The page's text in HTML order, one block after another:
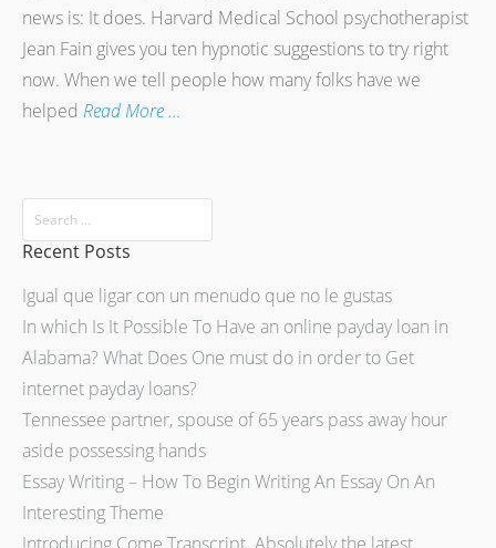
news is: It does. Harvard Medical School psychotherapist
Jean Fain gives you ten hypnotic suggestions to try right
now. When we tell people how many folks have we
helped Read More …
Recent Posts
Igual que ligar con un menudo que no le gustas
In which Is It Possible To Have an online payday loan in
Alabama? What Does One must do in order to Get
internet payday loans?
Tennessee partner, spouse of 65 years pass away hour
aside possessing hands
Essay Writing – How To Begin Writing An Essay On An
Interesting Theme